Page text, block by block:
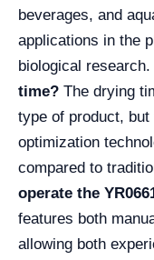
beverages, and
applications in the
biological research.
time? The drying
type of product,
optimization
compared to
operate the
features both
allowing both